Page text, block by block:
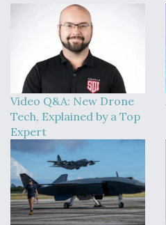
Video Q&A: New Drone
Tech, Explained by a Top
Expert